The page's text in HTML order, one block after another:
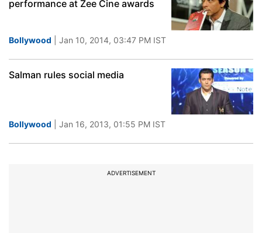
performance at Zee Cine awards
Bollywood | Jan 10, 2014, 03:47 PM IST
Salman rules social media
Bollywood | Jan 16, 2013, 01:55 PM IST
ADVERTISEMENT